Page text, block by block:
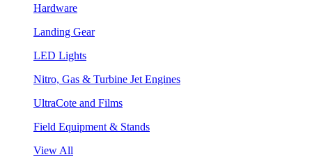
Hardware
Landing Gear
LED Lights
Nitro, Gas & Turbine Jet Engines
UltraCote and Films
Field Equipment & Stands
View All